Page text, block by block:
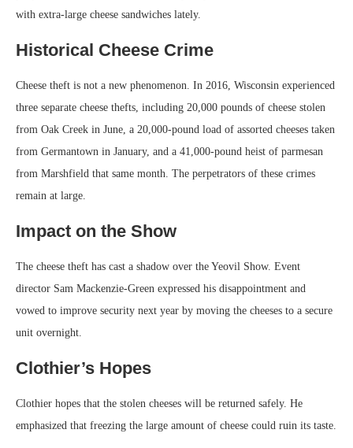
with extra-large cheese sandwiches lately.
Historical Cheese Crime
Cheese theft is not a new phenomenon. In 2016, Wisconsin experienced
three separate cheese thefts, including 20,000 pounds of cheese stolen
from Oak Creek in June, a 20,000-pound load of assorted cheeses taken
from Germantown in January, and a 41,000-pound heist of parmesan
from Marshfield that same month. The perpetrators of these crimes
remain at large.
Impact on the Show
The cheese theft has cast a shadow over the Yeovil Show. Event
director Sam Mackenzie-Green expressed his disappointment and
vowed to improve security next year by moving the cheeses to a secure
unit overnight.
Clothier’s Hopes
Clothier hopes that the stolen cheeses will be returned safely. He
emphasized that freezing the large amount of cheese could ruin its taste.